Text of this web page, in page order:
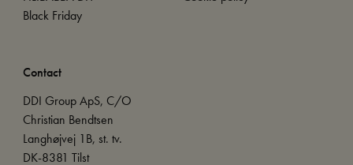
Black Friday
Contact
DDI Group ApS, C/O
Christian Bendtsen
Langhøjvej 1B, st. tv.
DK-8381 Tilst